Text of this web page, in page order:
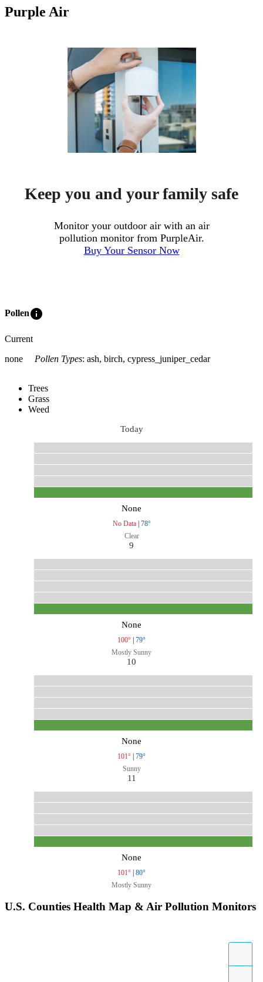
Purple Air
Keep you and your family safe
Monitor your outdoor air with an air
pollution monitor from PurpleAir.
Buy Your Sensor Now
Polleninfo
Current
none
Pollen Types: ash, birch, cypress_juniper_cedar
Trees
Grass
Weed
Today
None
No Data| 78°
Clear
9
None
100° | 79°
Mostly Sunny
10
None
101° | 79°
Sunny
11
None
101° | 80°
Mostly Sunny
U.S. Counties Health Map & Air Pollution Monitors